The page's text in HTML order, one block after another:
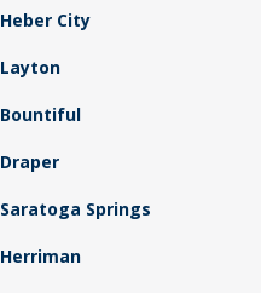
Heber City
Layton
Bountiful
Draper
Saratoga Springs
Herriman